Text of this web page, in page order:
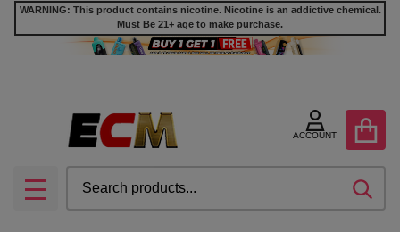
WARNING: This product contains nicotine. Nicotine is an addictive chemical.
Must Be 21+ age to make purchase.
ACCOUNT
MENU